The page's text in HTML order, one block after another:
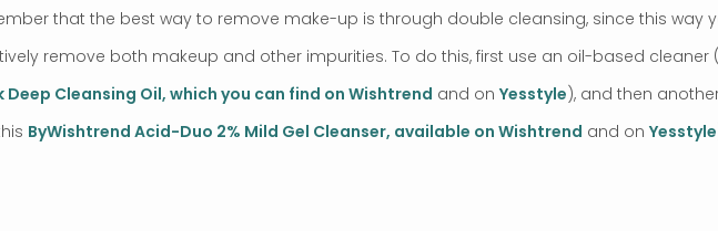
that the best way to remove make-up is through double cleansing, since this way
remove both makeup and other impurities. To do this, first use an oil-based cleaner
Deep Cleansing Oil, which you can find on Wishtrend and on Yesstyle), and then
ByWishtrend Acid-Duo 2% Mild Gel Cleanser, available on Wishtrend and on Yesstyle